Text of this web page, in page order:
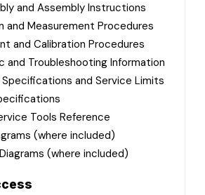
and Assembly Instructions
and Measurement Procedures
and Calibration Procedures
and Troubleshooting Information
Specifications and Service Limits
Tools Reference
(where included)
(where included)